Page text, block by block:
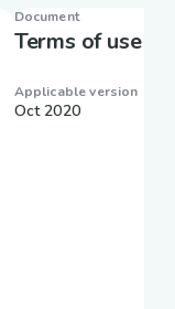
Document
Terms of use
Applicable version
Oct 2020